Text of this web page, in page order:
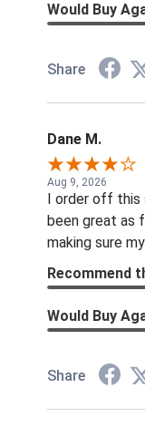
Would Buy
Share
Dane M.
Aug 9, 2026
I order off
been great as
making sure
Recommend
Would Buy
Share